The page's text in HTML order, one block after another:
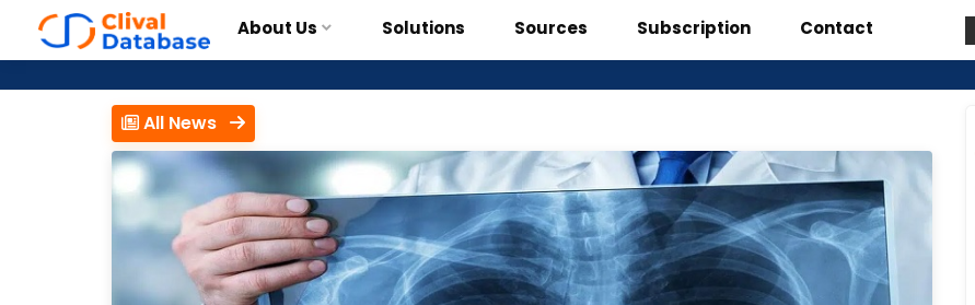
About Us Solutions Sources Subscription Contact
All News